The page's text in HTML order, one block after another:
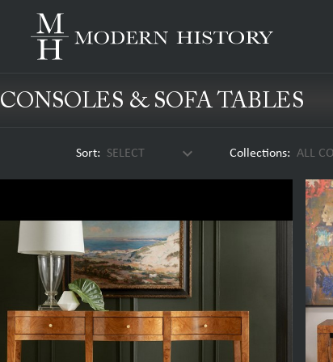
CONSOLES & SOFA TABLES
Sort: SELECT keyboard_arrow_down Collections: ALL